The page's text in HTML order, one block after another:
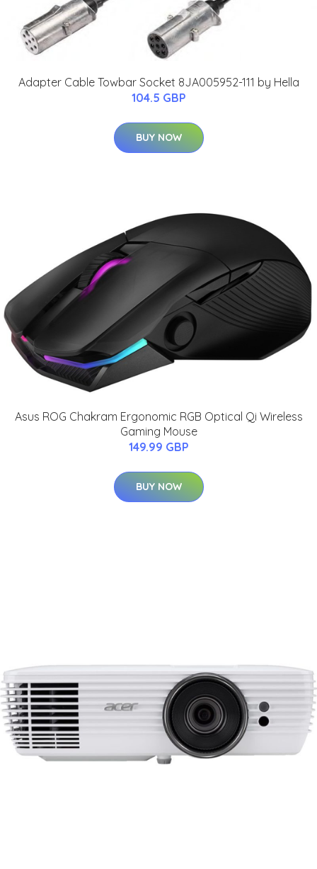
Adapter Cable Towbar Socket 8JA005952-111 by Hella
104.5 GBP
BUY NOW
Asus ROG Chakram Ergonomic RGB Optical Qi Wireless
Gaming Mouse
149.99 GBP
BUY NOW